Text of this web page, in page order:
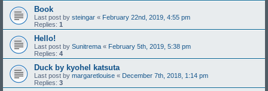
Book
Last post by steingar « February 22nd, 2019, 4:55 pm
Replies: 1
Hello!
Last post by Sunitrema « February 5th, 2019, 5:38 pm
Replies: 4
Duck by kyohel katsuta
Last post by margaretlouise « December 7th, 2018, 1:14 pm
Replies: 3